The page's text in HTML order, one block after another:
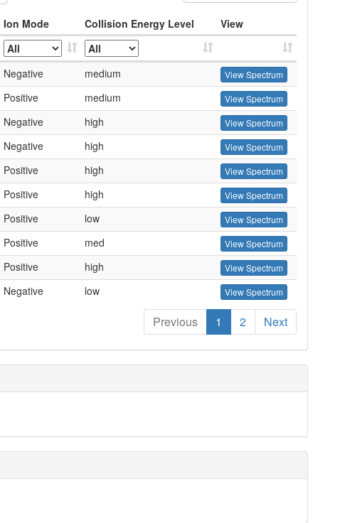
Ion Mode Collision Energy Level View
Negative medium View Spectrum
Positive medium View Spectrum
Negative high View Spectrum
Negative high View Spectrum
Positive high View Spectrum
Positive high View Spectrum
Positive low View Spectrum
Positive med View Spectrum
Positive high View Spectrum
Negative low View Spectrum
Previous 1 2 Next